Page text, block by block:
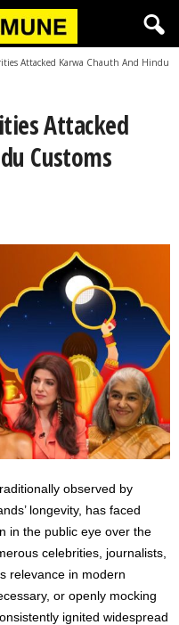
Attacked Karwa Chauth And Hindu
Attacked
Customs
observed by
longevity, has faced
in the public eye over the
celebrities, journalists,
relevance in modern
or openly mocking
ignited widespread